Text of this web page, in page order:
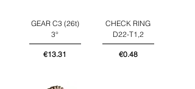
GEAR C3 (26t)
3°
Price
€13.31
CHECK RING
D22-T1,2
Price
€0.48